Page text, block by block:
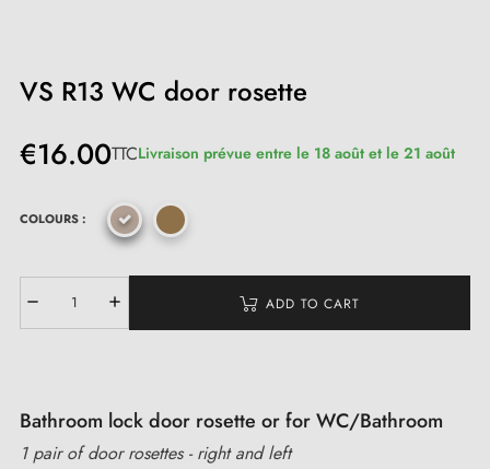
VS R13 WC door rosette
€16.00TTCLivraison prévue entre le 18 août et le 21 août
COLOURS :
ADD TO CART
Bathroom lock door rosette or for WC/Bathroom
1 pair of door rosettes - right and left